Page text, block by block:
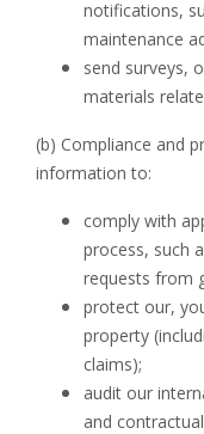
notifications,
maintenance
send surveys,
materials
(b) Compliance and
information to:
comply with
process, such
requests from
protect our,
property
claims);
audit our
and